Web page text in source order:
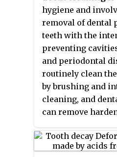
and fluoride
toothpastes are
in maintaining
decline of tooth
20th century has
to the
use of fluoride-
toothpastes
amounts of
of precipitation
bacterial cells
plaque, but the
hardened surface
provides an ideal
further plaque
leads to calculus
compromises the
gingiva (gums).
form both along
where it is
supragingival,
hygiene and
removal of dental
teeth with the
preventing
and periodontal
routinely clean
by brushing and
cleaning, and
can remove
cleaning. Those
and natural teeth